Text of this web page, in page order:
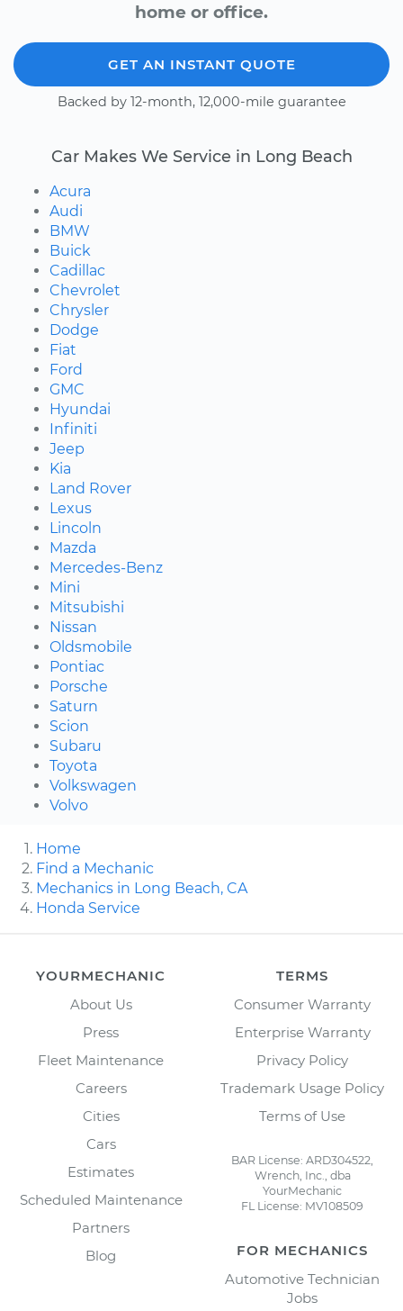
home or office.
GET AN INSTANT QUOTE
Backed by 12-month, 12,000-mile guarantee
Car Makes We Service in Long Beach
Acura
Audi
BMW
Buick
Cadillac
Chevrolet
Chrysler
Dodge
Fiat
Ford
GMC
Hyundai
Infiniti
Jeep
Kia
Land Rover
Lexus
Lincoln
Mazda
Mercedes-Benz
Mini
Mitsubishi
Nissan
Oldsmobile
Pontiac
Porsche
Saturn
Scion
Subaru
Toyota
Volkswagen
Volvo
Home
Find a Mechanic
Mechanics in Long Beach, CA
Honda Service
YOURMECHANIC
About Us
Press
Fleet Maintenance
Careers
Cities
Cars
Estimates
Scheduled Maintenance
Partners
Blog
TERMS
Consumer Warranty
Enterprise Warranty
Privacy Policy
Trademark Usage Policy
Terms of Use
BAR License: ARD304522,
Wrench, Inc., dba
YourMechanic
FL License: MV108509
FOR MECHANICS
Automotive Technician
Jobs